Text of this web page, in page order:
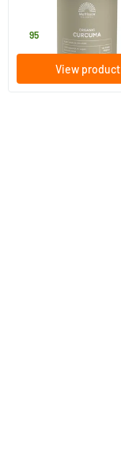
Mattisson Healthstyle
95
View product